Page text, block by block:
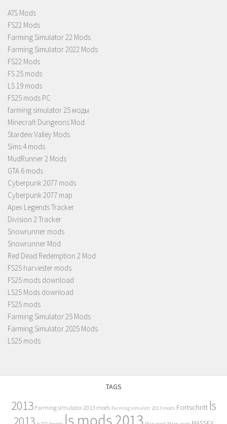
ATS Mods
FS22 Mods
Farming Simulator 22 Mods
Farming Simulator 2022 Mods
FS22 Mods
FS 25 mods
LS 19 mods
FS25 mods PC
farming simulator 25 моды
Minecraft Dungeons Mod
Stardew Valley Mods
Sims 4 mods
MudRunner 2 Mods
GTA 6 mods
Cyberpunk 2077 mods
Cyberpunk 2077 map
Apex Legends Tracker
Division 2 Tracker
Snowrunner mods
Snowrunner Mod
Red Dead Redemption 2 Mod
FS25 harvester mods
FS25 mods download
LS25 Mods download
FS25 mods
Farming Simulator 25 Mods
Farming Simulator 2025 Mods
LS25 mods
TAGS
2013 Farming simulator 2013 mods Farming simulatr 2013 mods Fortschritt ls
ls mods 2013